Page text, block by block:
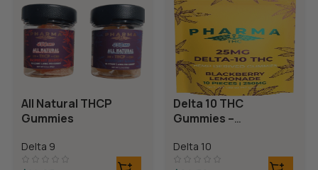
All Natural THCP
Gummies
Delta 9
Delta 10 THC
Gummies –
Lemonade
Delta 10